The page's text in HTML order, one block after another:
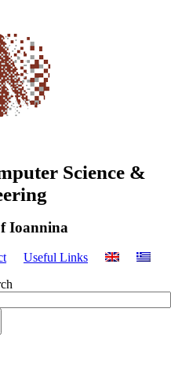
Science &
Ioannina
Useful Links